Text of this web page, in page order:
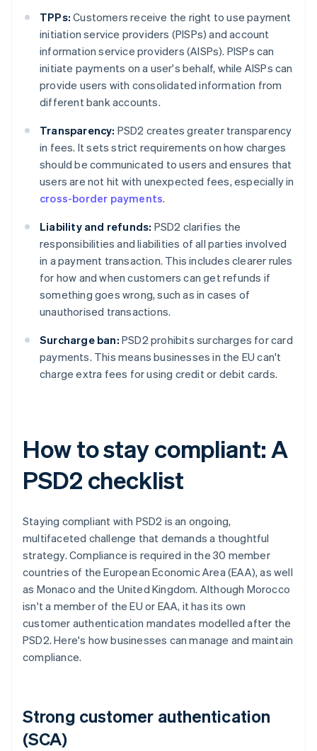
TPPs: Customers receive the right to use payment
initiation service providers (PISPs) and account
information service providers (AISPs). PISPs can
initiate payments on a user's behalf, while AISPs can
provide users with consolidated information from
different bank accounts.
Transparency: PSD2 creates greater transparency
in fees. It sets strict requirements on how charges
should be communicated to users and ensures that
users are not hit with unexpected fees, especially in
cross-border payments.
Liability and refunds: PSD2 clarifies the
responsibilities and liabilities of all parties involved
in a payment transaction. This includes clearer rules
for how and when customers can get refunds if
something goes wrong, such as in cases of
unauthorised transactions.
Surcharge ban: PSD2 prohibits surcharges for card
payments. This means businesses in the EU can't
charge extra fees for using credit or debit cards.
How to stay compliant: A
PSD2 checklist
Staying compliant with PSD2 is an ongoing,
multifaceted challenge that demands a thoughtful
strategy. Compliance is required in the 30 member
countries of the European Economic Area (EAA), as well
as Monaco and the United Kingdom. Although Morocco
isn't a member of the EU or EAA, it has its own
customer authentication mandates modelled after the
PSD2. Here's how businesses can manage and maintain
compliance.
Strong customer authentication
(SCA)